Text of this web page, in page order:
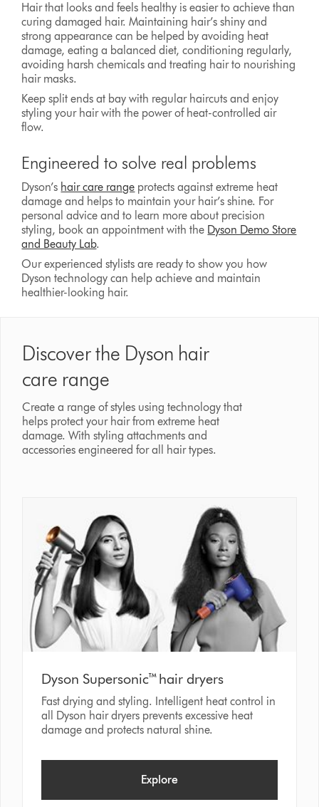
Hair that looks and feels healthy is easier to achieve than
curing damaged hair. Maintaining hair’s shiny and
strong appearance can be helped by avoiding heat
damage, eating a balanced diet, conditioning regularly,
avoiding harsh chemicals and treating hair to nourishing
hair masks.
Keep split ends at bay with regular haircuts and enjoy
styling your hair with the power of heat-controlled air
flow.
Engineered to solve real problems
Dyson’s hair care range protects against extreme heat
damage and helps to maintain your hair’s shine. For
personal advice and to learn more about precision
styling, book an appointment with the Dyson Demo Store
and Beauty Lab.
Our experienced stylists are ready to show you how
Dyson technology can help achieve and maintain
healthier-looking hair.
Discover the Dyson hair
care range
Create a range of styles using technology that
helps protect your hair from extreme heat
damage. With styling attachments and
accessories engineered for all hair types.
Dyson Supersonic™ hair dryers
Fast drying and styling. Intelligent heat control in
all Dyson hair dryers prevents excessive heat
damage and protects natural shine.
Explore